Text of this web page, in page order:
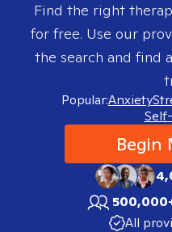
Find the right
for free. Use our
the search and find
Popular:Anxiety
Begin
All